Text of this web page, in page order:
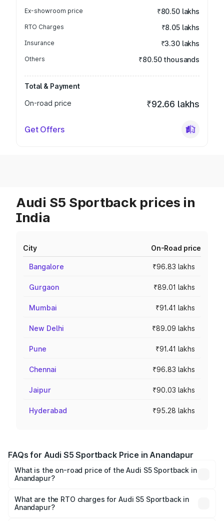
Ex-showroom price ₹80.50 lakhs
RTO Charges ₹8.05 lakhs
Insurance ₹3.30 lakhs
Others ₹80.50 thousands
Total & Payment
On-road price
₹92.66 lakhs
Get Offers
Audi S5 Sportback prices in
India
City On-Road price
Bangalore ₹96.83 lakhs
Gurgaon ₹89.01 lakhs
Mumbai ₹91.41 lakhs
New Delhi ₹89.09 lakhs
Pune ₹91.41 lakhs
Chennai ₹96.83 lakhs
Jaipur ₹90.03 lakhs
Hyderabad ₹95.28 lakhs
FAQs for Audi S5 Sportback Price in Anandapur
What is the on-road price of the Audi S5 Sportback in
Anandapur?
₹73.57 Lakhs and ₹73.57 Lakhs. On-road prices vary
across cities based on registration fees, insurance, and
What are the RTO charges for Audi S5 Sportback in
Anandapur?